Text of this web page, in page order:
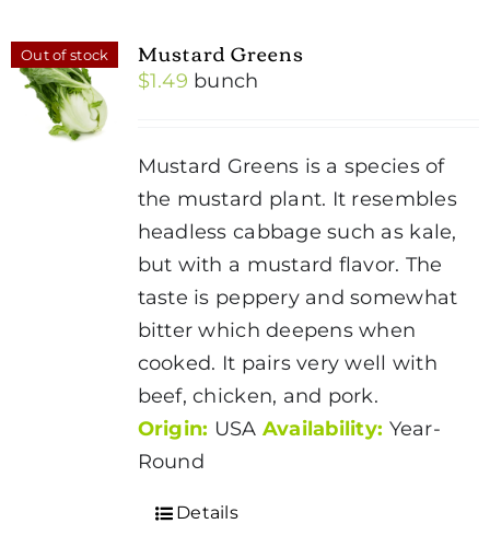
Out of stock Mustard Greens
$1.49 bunch
Mustard Greens is a species of
the mustard plant. It resembles
headless cabbage such as kale,
but with a mustard flavor. The
taste is peppery and somewhat
bitter which deepens when
cooked. It pairs very well with
beef, chicken, and pork.
Origin: USA Availability: Year-
Round
Details